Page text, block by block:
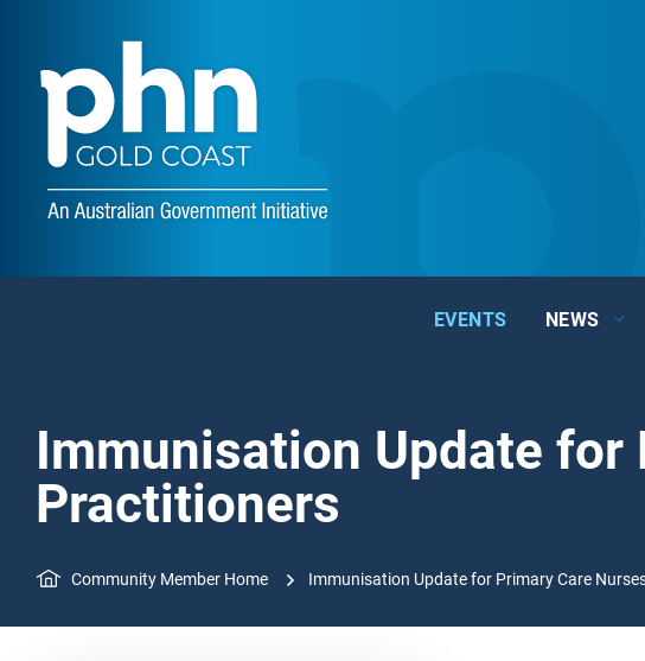
EVENTS NEWS
Immunisation Update for
Practitioners
Community Member Home Immunisation Update for Primary Care